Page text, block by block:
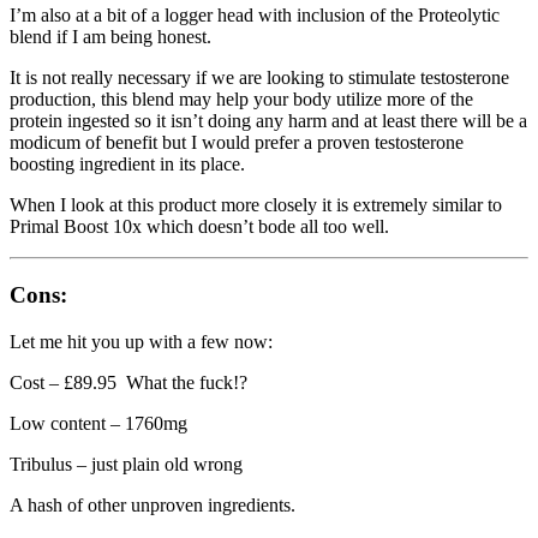
I’m also at a bit of a logger head with inclusion of the Proteolytic
blend if I am being honest.
It is not really necessary if we are looking to stimulate testosterone
production, this blend may help your body utilize more of the
protein ingested so it isn’t doing any harm and at least there will be a
modicum of benefit but I would prefer a proven testosterone
boosting ingredient in its place.
When I look at this product more closely it is extremely similar to
Primal Boost 10x which doesn’t bode all too well.
Cons:
Let me hit you up with a few now:
Cost – £89.95 What the fuck!?
Low content – 1760mg
Tribulus – just plain old wrong
A hash of other unproven ingredients.